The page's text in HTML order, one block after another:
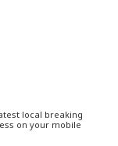
local breaking
on your mobile